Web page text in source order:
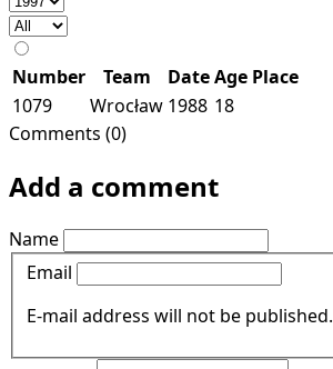
Number Team DateAge Place
1079
Wrocław 1988 18
Comments (0)
Add a comment
Name
Email
E-mail address will not be published.